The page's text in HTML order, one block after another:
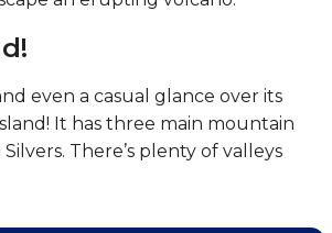
even a casual glance over its
It has three main mountain
There’s plenty of valleys